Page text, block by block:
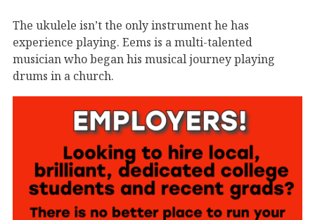
The ukulele isn’t the only instrument he has
experience playing. Eems is a multi-talented
musician who began his musical journey playing
drums in a church.